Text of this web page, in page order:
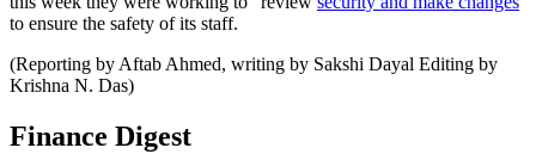
to ensure the safety of its staff.
(Reporting by Aftab Ahmed, writing by Sakshi Dayal Editing by
Krishna N. Das)
Finance Digest